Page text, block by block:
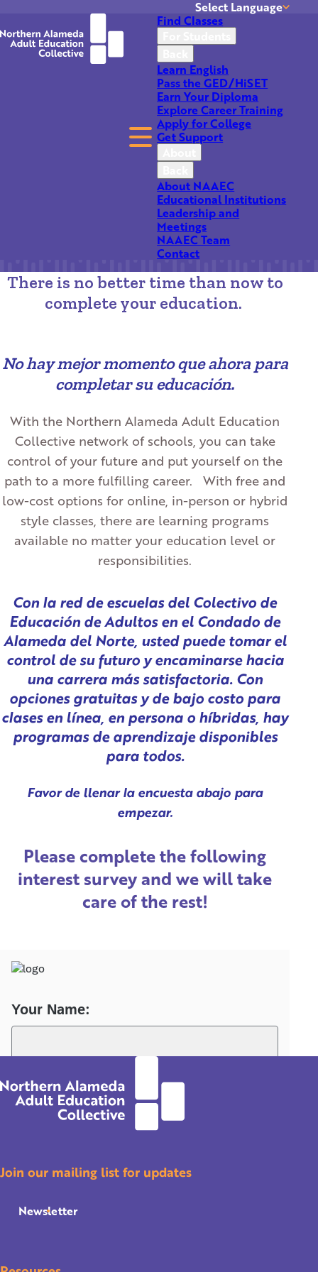
Select Language
Translate
Find Classes
Learn English
Pass the GED/HiSET
Earn Your Diploma
Explore Career Training
Apply for College
Get Support
About NAAEC
Educational Institutions
Leadership and
Meetings
NAAEC Team
Contact
NAAEC Network of
Schools
There is no better time than now to
complete your education.
No hay mejor momento que ahora para
completar su educación.
With the Northern Alameda Adult Education
Collective network of schools, you can take
control of your future and put yourself on the
path to a more fulfilling career. With free and
low-cost options for online, in-person or hybrid
style classes, there are learning programs
available no matter your education level or
responsibilities.
Con la red de escuelas del Colectivo de
Educación de Adultos en el Condado de
Alameda del Norte, usted puede tomar el
control de su futuro y encaminarse hacia
una carrera más satisfactoria. Con
opciones gratuitas y de bajo costo para
clases en línea, en persona o híbridas, hay
programas de aprendizaje disponibles
para todos.
Favor de llenar la encuesta abajo para
empezar.
Please complete the following
interest survey and we will take
care of the rest!
Join our mailing list for updates
Newsletter